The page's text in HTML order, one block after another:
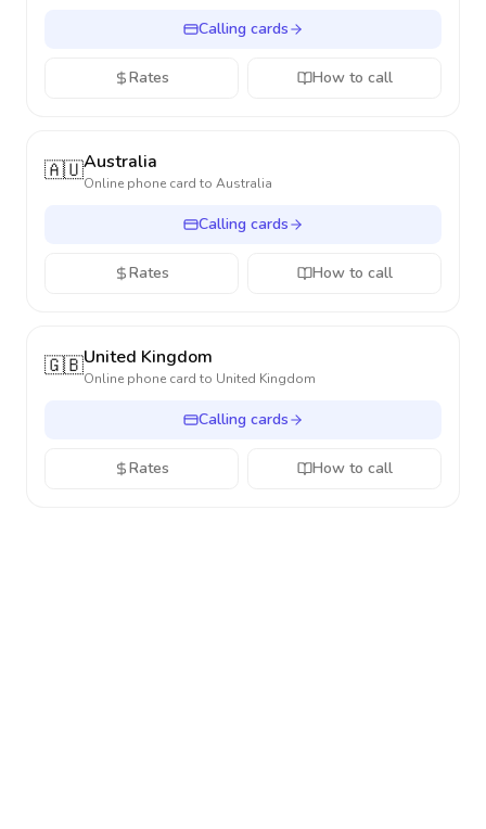
Calling cards
Rates How to call
🇦🇺Australia
Online phone card to Australia
Calling cards
Rates How to call
🇬🇧United Kingdom
Online phone card to United Kingdom
Calling cards
Rates How to call